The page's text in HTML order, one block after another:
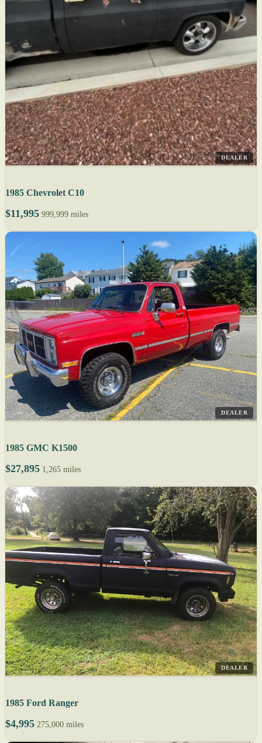
DEALER
1985 Chevrolet C10
$11,995 999,999 miles
DEALER
1985 GMC K1500
$27,895 1,265 miles
DEALER
1985 Ford Ranger
$4,995 275,000 miles